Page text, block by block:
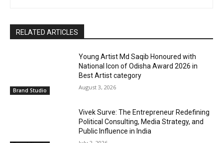
RELATED ARTICLES
Brand Studio
Young Artist Md Saqib Honoured with
National Icon of Odisha Award 2026 in
Best Artist category
August 3, 2026
Vivek Surve: The Entrepreneur Redefining
Political Consulting, Media Strategy, and
Public Influence in India